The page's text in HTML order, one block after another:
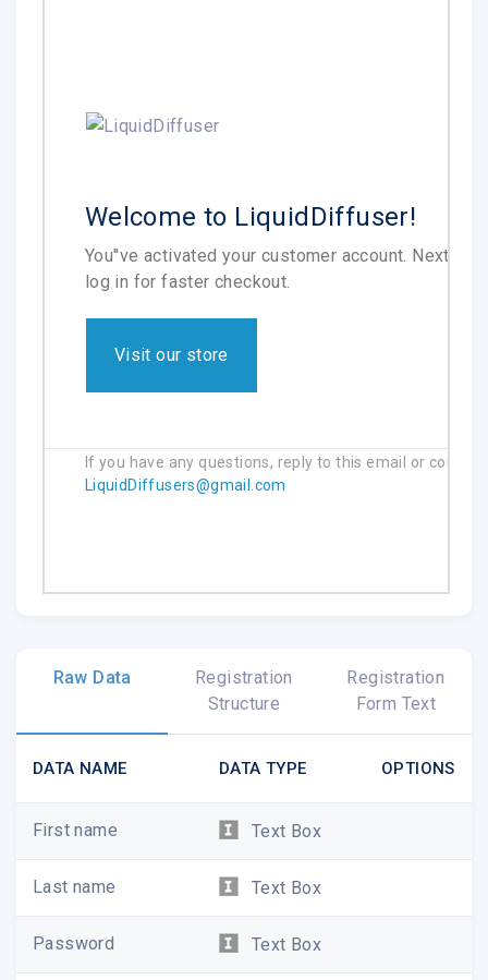
Welcome to LiquidDiffuser!
You''ve activated your customer account. Next
log in for faster checkout.
Visit our store
If you have any questions, reply to this email or contact
LiquidDiffusers@gmail.com
Raw Data
Registration
Structure
Registration
Form Text
DATA NAME DATA TYPE OPTIONS
First name Text Box
Last name Text Box
Password Text Box